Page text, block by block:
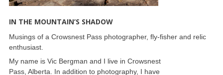
IN THE MOUNTAIN’S SHADOW
Musings of a Crowsnest Pass photographer, fly-fisher and relic
enthusiast.
My name is Vic Bergman and I live in Crowsnest
Pass, Alberta. In addition to photography, I have